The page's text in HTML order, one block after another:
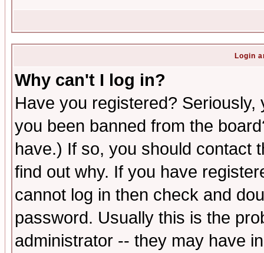
Login
Why can't I log in?
Have you registered?
you been banned from the
have.) If so, you should contact
find out why. If you have
cannot log in then check and
password. Usually this is the
administrator -- they may have